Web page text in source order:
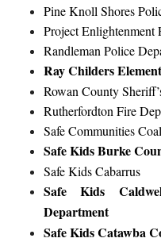
Pine Knoll Shores
Project Enlightenment
Randleman Police
Ray Childers
Rowan County
Rutherfordton Fire
Safe Communities
Safe Kids Burke
Safe Kids Cabarrus
Safe Kids
Department
Safe Kids Catawba